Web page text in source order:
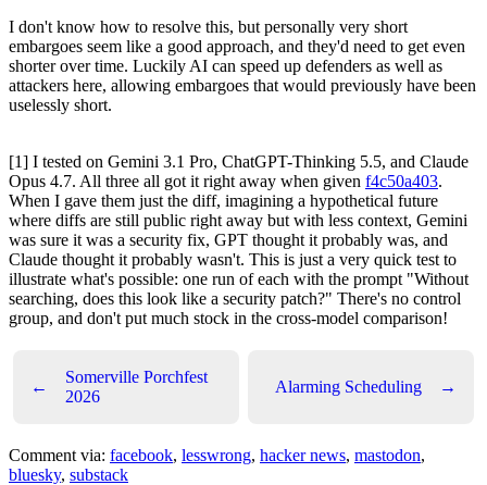
I don't know how to resolve this, but personally very short
embargoes seem like a good approach, and they'd need to get even
shorter over time. Luckily AI can speed up defenders as well as
attackers here, allowing embargoes that would previously have been
uselessly short.
[1] I tested on Gemini 3.1 Pro, ChatGPT-Thinking 5.5, and Claude
Opus 4.7. All three all got it right away when given f4c50a403.
When I gave them just the diff, imagining a hypothetical future
where diffs are still public right away but with less context, Gemini
was sure it was a security fix, GPT thought it probably was, and
Claude thought it probably wasn't. This is just a very quick test to
illustrate what's possible: one run of each with the prompt "Without
searching, does this look like a security patch?" There's no control
group, and don't put much stock in the cross-model comparison!
←
Somerville Porchfest
2026
Alarming Scheduling →
Comment via: facebook, lesswrong, hacker news, mastodon,
bluesky, substack